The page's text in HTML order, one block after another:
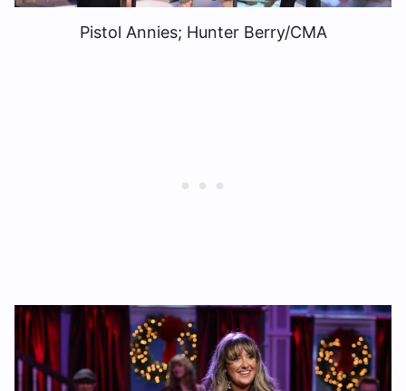
Pistol Annies; Hunter Berry/CMA